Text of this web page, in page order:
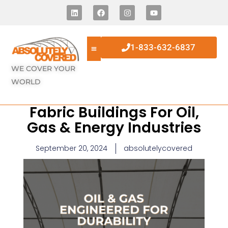
WE COVER YOUR
WORLD
1-833-632-6837
Fabric Buildings For Oil,
Gas & Energy Industries
September 20, 2024 absolutelycovered